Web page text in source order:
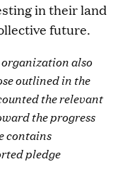
in their land
future.
organization also
outlined in the
the relevant
the progress
contains
pledge